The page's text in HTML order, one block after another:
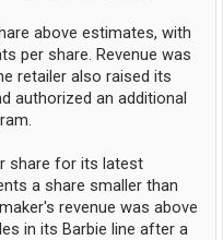
above estimates, with
per share. Revenue was
retailer also raised its
authorized an additional
share for its latest
a share smaller than
revenue was above
in its Barbie line after a